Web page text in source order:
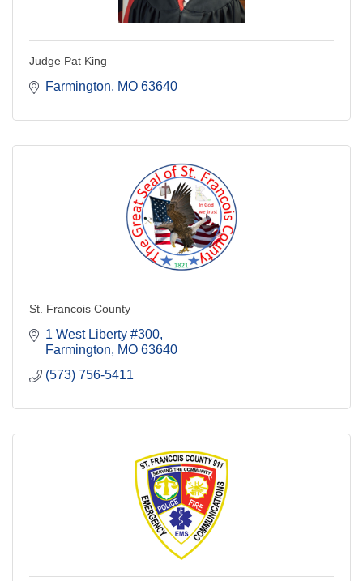
Judge Pat King
Farmington MO 63640
St. Francois County
1 West Liberty #300
Farmington
MO 63640
(573) 756-5411